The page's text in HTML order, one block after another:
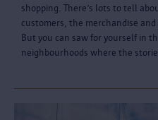
shopping. There’s lots to tell
customers, the merchandise
But you can saw for yourself in
neighbourhoods where the